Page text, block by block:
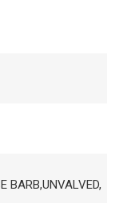
BARB,UNVALVED,